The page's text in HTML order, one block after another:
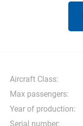
Aircraft Class:
Max passengers:
Year of production:
Serial number: